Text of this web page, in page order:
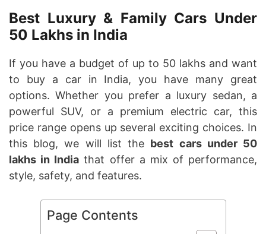
Best Luxury & Family Cars Under
50 Lakhs in India
If you have a budget of up to 50 lakhs and want
to buy a car in India, you have many great
options. Whether you prefer a luxury sedan, a
powerful SUV, or a premium electric car, this
price range opens up several exciting choices. In
this blog, we will list the best cars under 50
lakhs in India that offer a mix of performance,
style, safety, and features.
Page Contents